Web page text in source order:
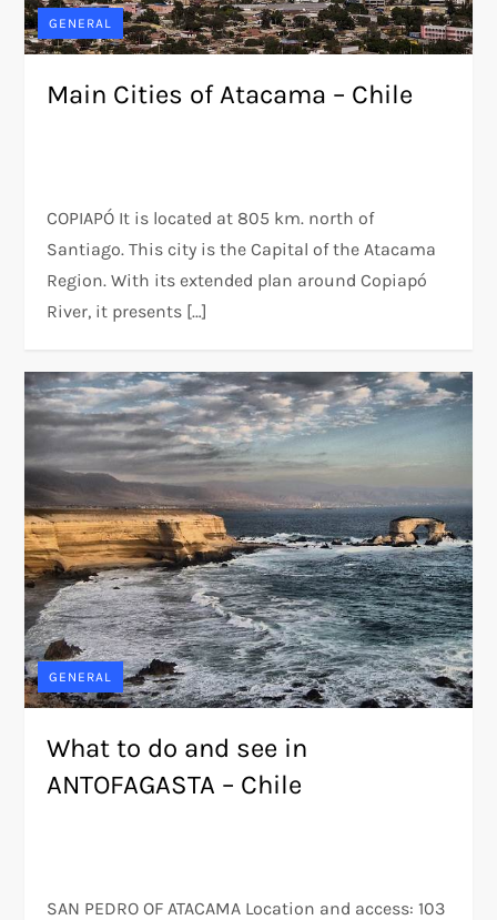
GENERAL
Main Cities of Atacama – Chile
COPIAPÓ It is located at 805 km. north of
Santiago. This city is the Capital of the Atacama
Region. With its extended plan around Copiapó
River, it presents […]
GENERAL
What to do and see in
ANTOFAGASTA – Chile
SAN PEDRO OF ATACAMA Location and access: 103